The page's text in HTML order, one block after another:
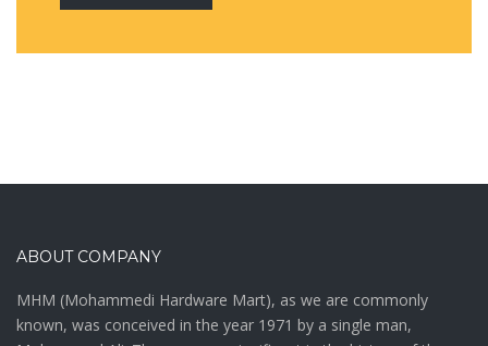
ABOUT COMPANY
MHM (Mohammedi Hardware Mart), as we are commonly
known, was conceived in the year 1971 by a single man,